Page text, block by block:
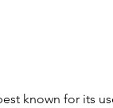
known for its